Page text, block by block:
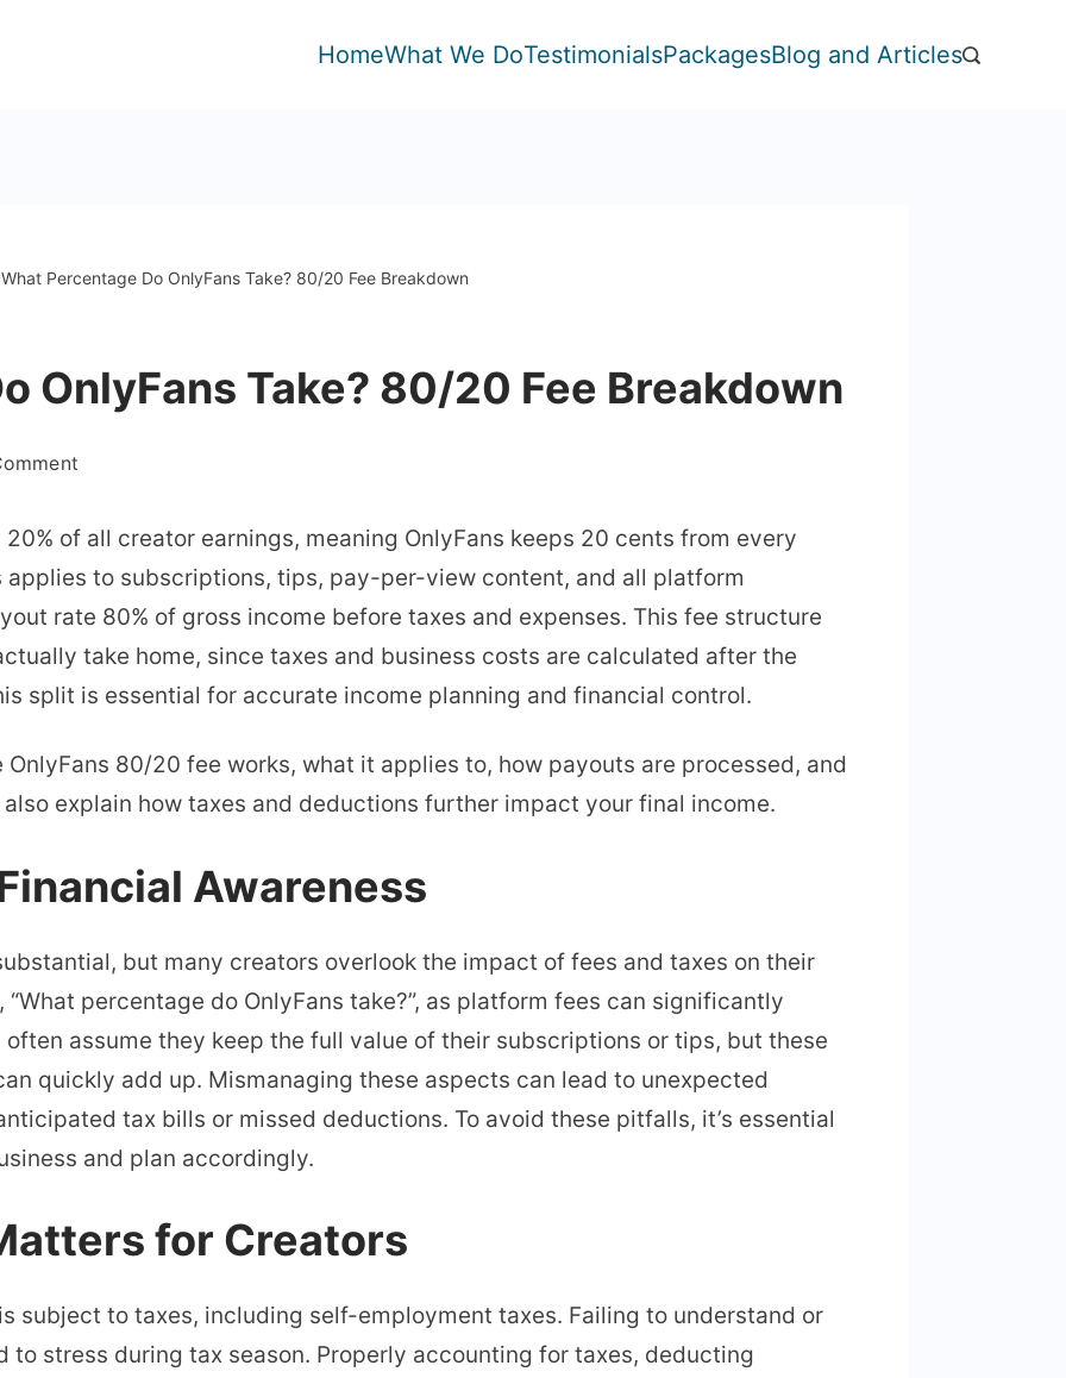
HomeWhat We DoTestimonialsPackagesBlog and Articles
What Percentage Do OnlyFans Take? 80/20 Fee Breakdown
OnlyFans Take? 80/20 Fee Breakdown
Percentage
Do
OnlyFans
Take?
80/20
Breakdown
of all creator earnings, meaning OnlyFans keeps 20 cents from every
applies to subscriptions, tips, pay-per-view content, and all platform
rate 80% of gross income before taxes and expenses. This fee structure
take home, since taxes and business costs are calculated after the
split is essential for accurate income planning and financial control.
80/20 fee works, what it applies to, how payouts are processed, and
explain how taxes and deductions further impact your final income.
Awareness
but many creators overlook the impact of fees and taxes on their
percentage do OnlyFans take?”, as platform fees can significantly
assume they keep the full value of their subscriptions or tips, but these
quickly add up. Mismanaging these aspects can lead to unexpected
tax bills or missed deductions. To avoid these pitfalls, it’s essential
and plan accordingly.
for Creators
subject to taxes, including self-employment taxes. Failing to understand or
to stress during tax season. Properly accounting for taxes, deducting